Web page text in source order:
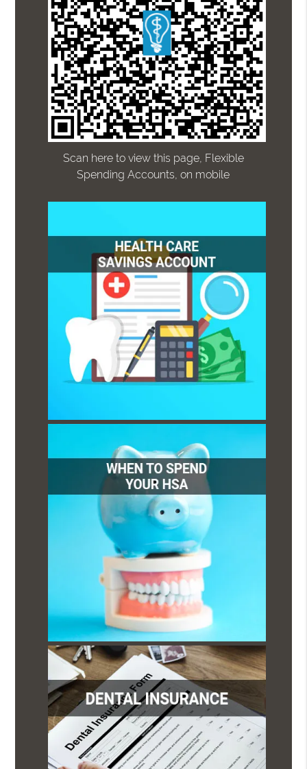
Scan here to view this page, Flexible
Spending Accounts, on mobile